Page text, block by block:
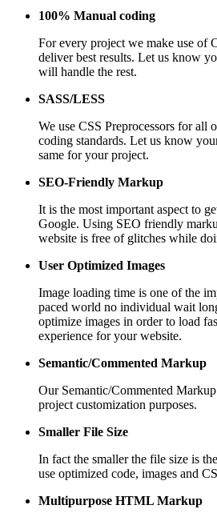
100% Manual coding
For every project we make use of
deliver best results. Let us know
will handle the rest.
SASS/LESS
We use CSS Preprocessors for all
coding standards. Let us know
same for your project.
SEO-Friendly Markup
It is the most important aspect to
Google. Using SEO friendly
website is free of glitches while
User Optimized Images
Image loading time is one of the
paced world no individual wait
optimize images in order to load
experience for your website.
Semantic/Commented Markup
Our Semantic/Commented
project customization purposes.
Smaller File Size
In fact the smaller the file size is
use optimized code, images and
Multipurpose HTML Markup